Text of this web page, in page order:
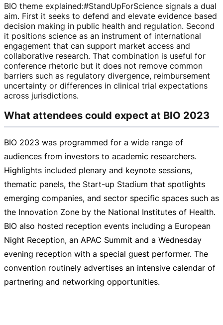
BIO theme explained:#StandUpForScience signals a dual
aim. First it seeks to defend and elevate evidence based
decision making in public health and regulation. Second
it positions science as an instrument of international
engagement that can support market access and
collaborative research. That combination is useful for
conference rhetoric but it does not remove common
barriers such as regulatory divergence, reimbursement
uncertainty or differences in clinical trial expectations
across jurisdictions.
What attendees could expect at BIO 2023
BIO 2023 was programmed for a wide range of
audiences from investors to academic researchers.
Highlights included plenary and keynote sessions,
thematic panels, the Start-up Stadium that spotlights
emerging companies, and sector specific spaces such as
the Innovation Zone by the National Institutes of Health.
BIO also hosted reception events including a European
Night Reception, an APAC Summit and a Wednesday
evening reception with a special guest performer. The
convention routinely advertises an intensive calendar of
partnering and networking opportunities.